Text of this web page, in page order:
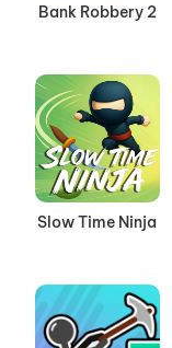
Bank Robbery 2
Slow Time Ninja